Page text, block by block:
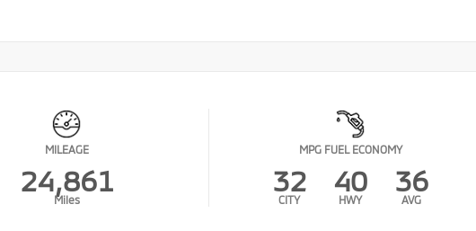
MILEAGE
24,861
Miles
MPG FUEL ECONOMY
32
CITY
40
HWY
36
AVG